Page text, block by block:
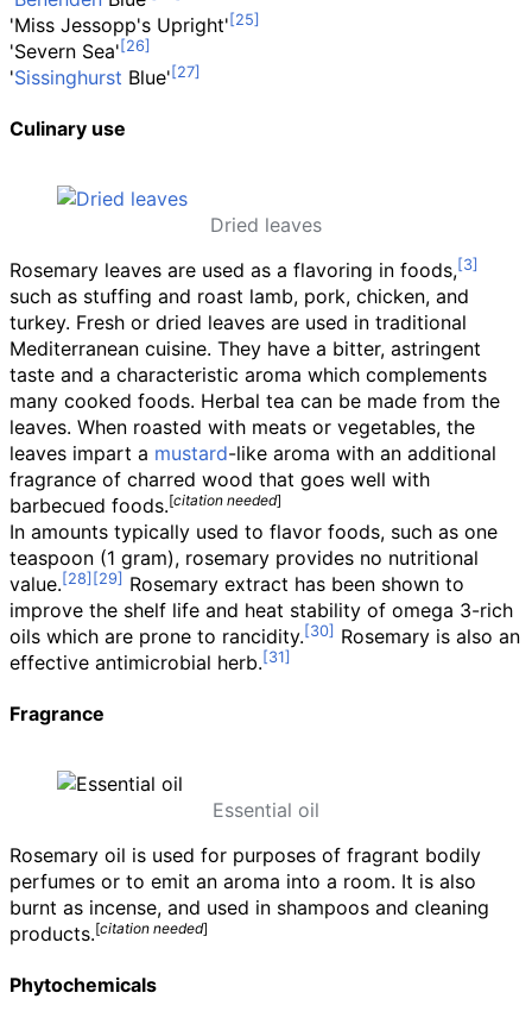
'Miss Jessopp's Upright'
'Severn Sea'
'Sissinghurst Blue'
Culinary use
Dried leaves
Rosemary leaves are used as a flavoring in foods,
such as stuffing and roast lamb, pork, chicken, and
turkey. Fresh or dried leaves are used in traditional
Mediterranean cuisine. They have a bitter, astringent
taste and a characteristic aroma which complements
many cooked foods. Herbal tea can be made from the
leaves. When roasted with meats or vegetables, the
leaves impart a mustard-like aroma with an additional
fragrance of charred wood that goes well with
barbecued foods.[citation needed]
In amounts typically used to flavor foods, such as one
teaspoon (1 gram), rosemary provides no nutritional
value.
Rosemary extract has been shown to
improve the shelf life and heat stability of omega 3-rich
oils which are prone to rancidity.
Rosemary is also an
effective antimicrobial herb.
Fragrance
Essential oil
Rosemary oil is used for purposes of fragrant bodily
perfumes or to emit an aroma into a room. It is also
burnt as incense, and used in shampoos and cleaning
products.[citation needed]
Phytochemicals